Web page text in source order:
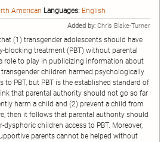
American Languages: English
Added by: Chris Blake-Turner
(1) transgender adolescents should have
blocking treatment (PBT) without parental
role to play in publicizing information about
children harmed psychologically
to PBT, but PBT is the established standard of
that parental authority should not go so far
harm a child and (2) prevent a child from
then it follows that parental authority should
children access to PBT. Moreover,
parents cannot be helped without